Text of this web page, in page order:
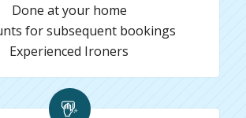
Done at your home
for subsequent bookings
Experienced Ironers